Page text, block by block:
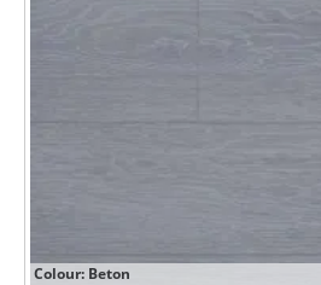
Colour: Beton